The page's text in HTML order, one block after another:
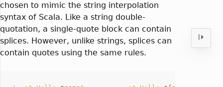
chosen to mimic the string interpolation
syntax of Scala. Like a string double-
quotation, a single-quote block can contain
splices. However, unlike strings, splices can
contain quotes using the same rules.